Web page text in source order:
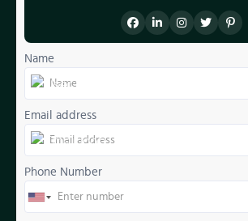
Name
Email address
Phone Number